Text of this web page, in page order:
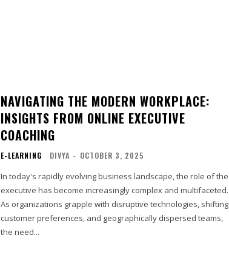
NAVIGATING THE MODERN WORKPLACE:
INSIGHTS FROM ONLINE EXECUTIVE
COACHING
E-LEARNING DIVYA - OCTOBER 3, 2025
In today's rapidly evolving business landscape, the role of the
executive has become increasingly complex and multifaceted.
As organizations grapple with disruptive technologies, shifting
customer preferences, and geographically dispersed teams,
the need...